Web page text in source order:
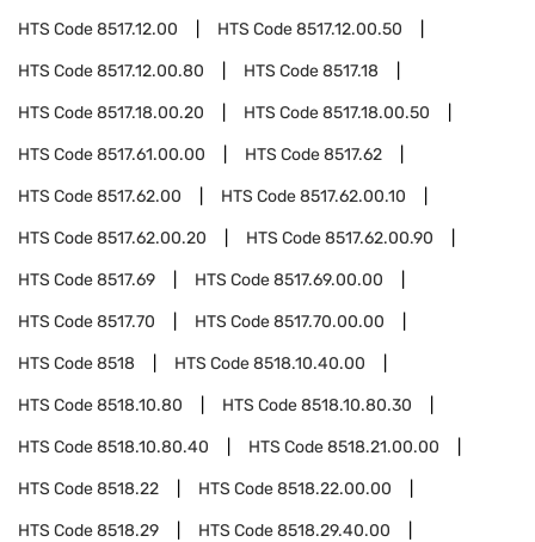
HTS Code8517.12.00 HTS Code8517.12.00.50
HTS Code8517.12.00.80 HTS Code8517.18
HTS Code8517.18.00.20 HTS Code8517.18.00.50
HTS Code8517.61.00.00 HTS Code8517.62
HTS Code8517.62.00 HTS Code8517.62.00.10
HTS Code8517.62.00.20 HTS Code8517.62.00.90
HTS Code8517.69 HTS Code8517.69.00.00
HTS Code8517.70 HTS Code8517.70.00.00
HTS Code8518 HTS Code8518.10.40.00
HTS Code8518.10.80 HTS Code8518.10.80.30
HTS Code8518.10.80.40 HTS Code8518.21.00.00
HTS Code8518.22 HTS Code8518.22.00.00
HTS Code8518.29 HTS Code8518.29.40.00